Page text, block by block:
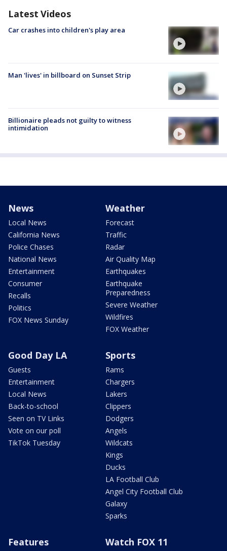
Latest Videos
Car crashes into children's play area
Man 'lives' in billboard on Sunset Strip
Billionaire pleads not guilty to witness
intimidation
News
Local News
California News
Police Chases
National News
Entertainment
Consumer
Recalls
Politics
FOX News Sunday
Weather
Forecast
Traffic
Radar
Air Quality Map
Earthquakes
Earthquake
Preparedness
Severe Weather
Wildfires
FOX Weather
Good Day LA
Guests
Entertainment
Local News
Back-to-school
Seen on TV Links
Vote on our poll
TikTok Tuesday
Sports
Rams
Chargers
Lakers
Clippers
Dodgers
Angels
Wildcats
Kings
Ducks
LA Football Club
Angel City Football Club
Galaxy
Sparks
Features Watch FOX 11